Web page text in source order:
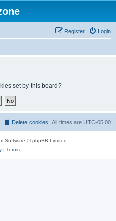
Login
Register
set by this board?
All times are UTC-05:00
Delete cookies
Software © phpBB Limited
| Terms